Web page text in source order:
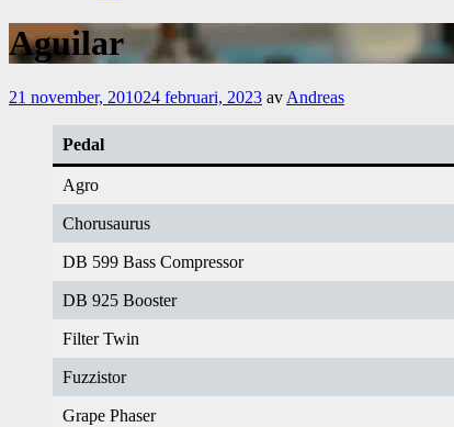
Aguilar
21 november, 201024 februari, 2023 av Andreas
Pedal
Agro
Chorusaurus
DB 599 Bass Compressor
DB 925 Booster
Filter Twin
Fuzzistor
Grape Phaser